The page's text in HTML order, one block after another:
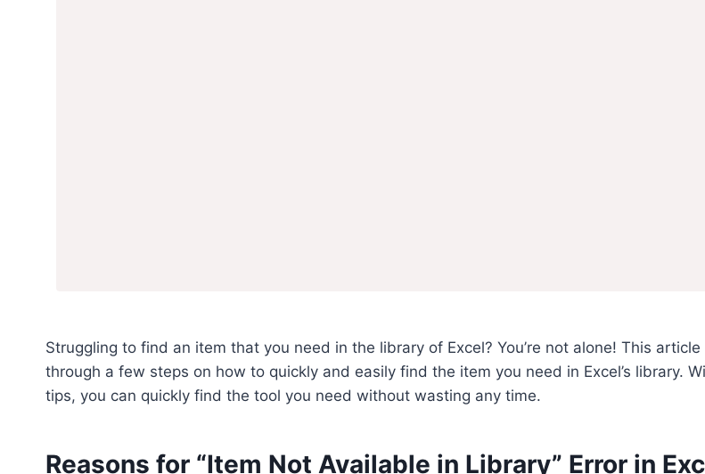
Struggling to find an item that you need in the library of Excel? You’re not alone! This
through a few steps on how to quickly and easily find the item you need in Excel’s library.
tips, you can quickly find the tool you need without wasting any time.
Reasons for “Item Not Available in Library” Error in